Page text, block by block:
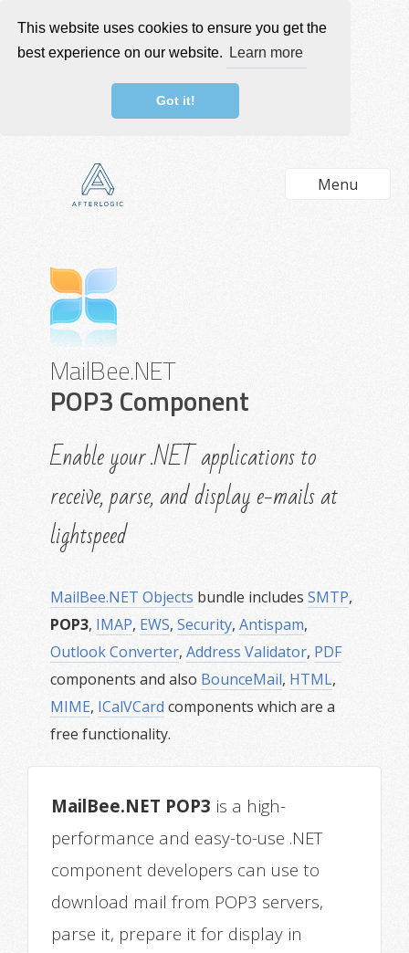
This website uses cookies to ensure you get the
best experience on our website.
Learn more
Got it!
Menu
MailBee.NET
POP3 Component
Enable your .NET applications to
receive, parse, and display e-mails at
lightspeed
MailBee.NET Objects bundle includes SMTP,
POP3, IMAP, EWS, Security, Antispam,
Outlook Converter, Address Validator, PDF
components and also BounceMail, HTML,
MIME, ICalVCard components which are a
free functionality.
MailBee.NET POP3 is a high-
performance and easy-to-use .NET
component developers can use to
download mail from POP3 servers,
parse it, prepare it for display in